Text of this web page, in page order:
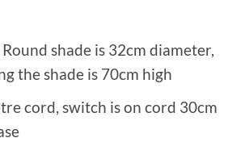
shade is 32cm diameter,
the shade is 70cm high
cord, switch is on cord 30cm